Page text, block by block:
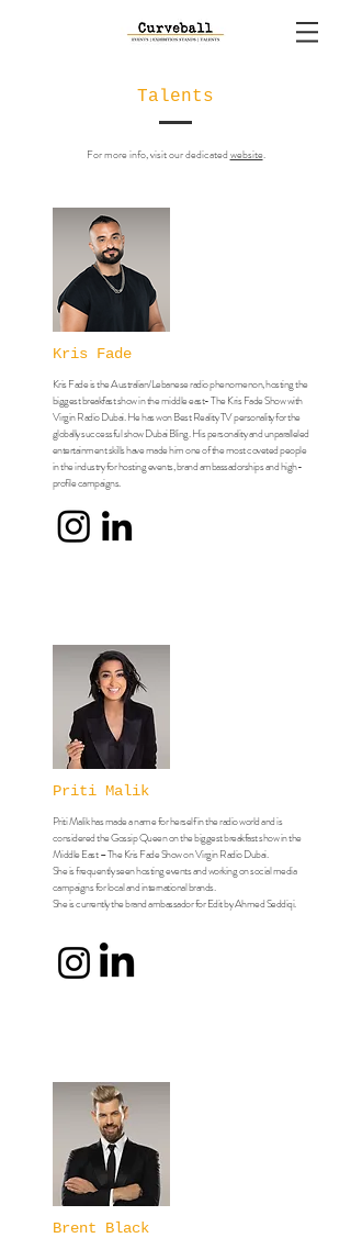
Talents
For more info, visit our dedicated website.
Kris Fade
Kris Fade is the Australian/Lebanese radio phenomenon, hosting the
biggest breakfast show in the middle east- The Kris Fade Show with
Virgin Radio Dubai. He has won Best Reality TV personality for the
globally successful show Dubai Bling. His personality and unparalleled
entertainment skills have made him one of the most coveted people
in the industry for hosting events, brand ambassadorships and high-
profile campaigns.
Priti Malik
​Priti Malik has made a name for herself in the radio world and is
considered the Gossip Queen on the biggest breakfast show in the
Middle East – The Kris Fade Show on Virgin Radio Dubai.
She is frequently seen hosting events and working on social media
campaigns for local and international brands.
​​​She is currently the brand ambassador for Edit by Ahmed Seddiqi.
Brent Black